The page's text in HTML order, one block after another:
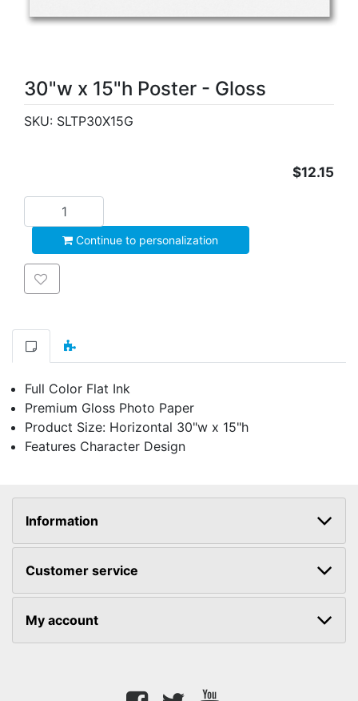
30"w x 15"h Poster - Gloss
SKU: SLTP30X15G
$12.15
Continue to personalization
Add to wishlist
Full Color Flat Ink
Premium Gloss Photo Paper
Product Size: Horizontal 30"w x 15"h
Features Character Design
Information
Customer service
My account
Facebooktwitter